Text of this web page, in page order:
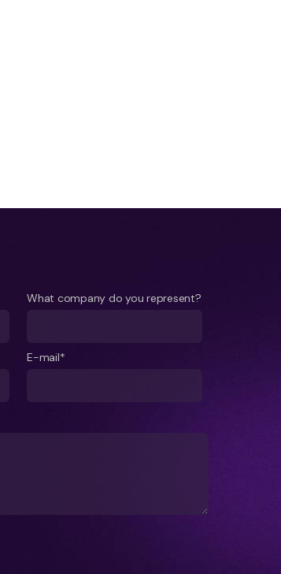
What company do you represent?
E-mail*